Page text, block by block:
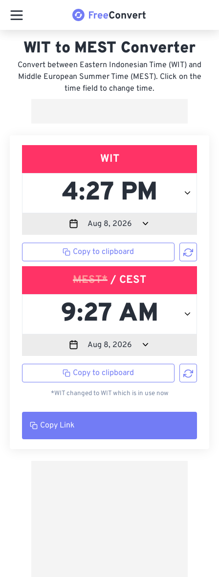
WIT to MEST Converter
Convert between Eastern Indonesian Time (WIT) and
Middle European Summer Time (MEST). Click on the
time field to change time.
WIT
Copy to clipboard
MEST* / CEST
Copy to clipboard
*WIT changed to WIT which is in use now
Copy Link